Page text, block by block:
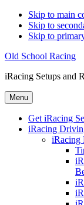
Skip to main
Skip to
Skip to
Old School Racing
iRacing Setups and
Menu
Get iRacing
iRacing
iRacing